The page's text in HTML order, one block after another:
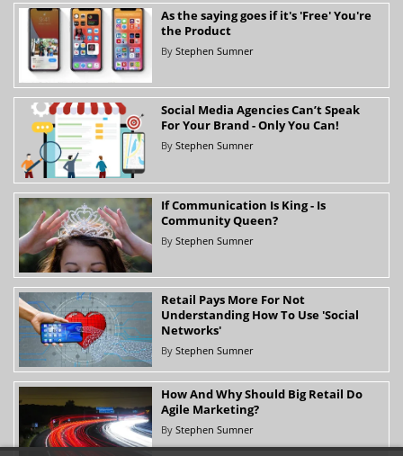
As the saying goes if it's 'Free' You're
the Product
By Stephen Sumner
Social Media Agencies Can’t Speak
For Your Brand - Only You Can!
By Stephen Sumner
If Communication Is King - Is
Community Queen?
By Stephen Sumner
Retail Pays More For Not
Understanding How To Use 'Social
Networks'
By Stephen Sumner
How And Why Should Big Retail Do
Agile Marketing?
By Stephen Sumner